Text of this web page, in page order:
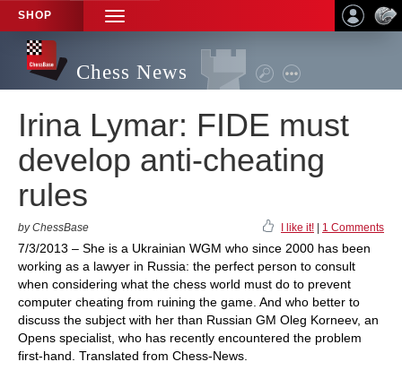
SHOP
TOGGLE
NAVIGATION
Chess News
Irina Lymar: FIDE must
develop anti-cheating
rules
by ChessBase I like it! 1 Comments
7/3/2013 – She is a Ukrainian WGM who since 2000 has been
working as a lawyer in Russia: the perfect person to consult
when considering what the chess world must do to prevent
computer cheating from ruining the game. And who better to
discuss the subject with her than Russian GM Oleg Korneev, an
Opens specialist, who has recently encountered the problem
first-hand. Translated from Chess-News.